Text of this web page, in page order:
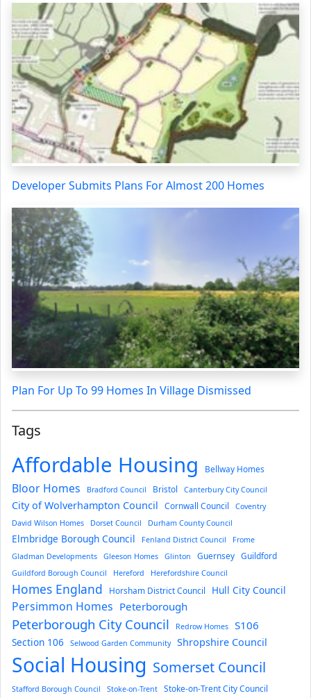
Developer Submits Plans For Almost 200 Homes
Plan For Up To 99 Homes In Village Dismissed
Tags
Affordable Housing Bellway Homes
Bloor Homes Bradford Council Bristol Canterbury City Council
City of Wolverhampton Council Cornwall Council
Coventry
David Wilson Homes
Dorset Council Durham County Council
Elmbridge Borough Council Fenland District Council
Frome
Gladman Developments
Gleeson Homes Glinton Guernsey Guildford
Guildford Borough Council Hereford Herefordshire Council
Homes England Horsham District Council Hull City Council
Persimmon Homes Peterborough
Peterborough City Council Redrow Homes S106
Section 106 Selwood Garden Community Shropshire Council
Social Housing Somerset Council
Stafford Borough Council Stoke-on-Trent Stoke-on-Trent City Council